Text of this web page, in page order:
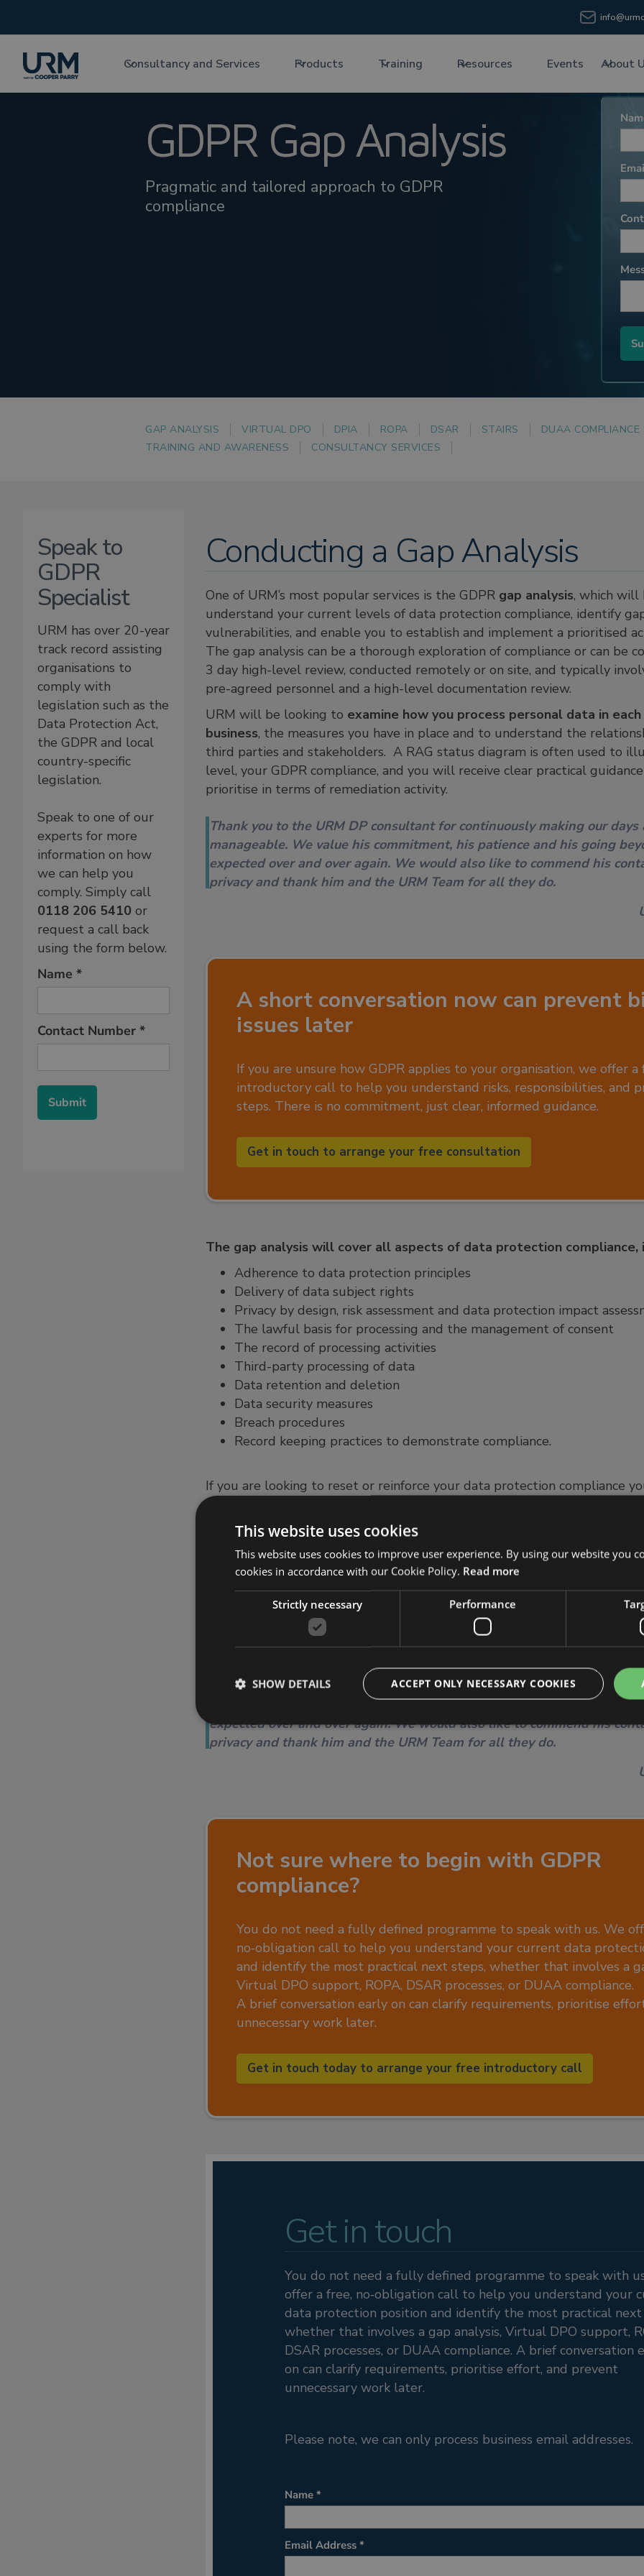
Consultancy and Services Products Training Resources Events About
GDPR Gap Analysis
Pragmatic and tailored approach to GDPR
compliance
GAP ANALYSIS VIRTUAL DPO DPIA ROPA DSAR STAIRS
DUAA COMPLIANCE
TRAINING AND AWARENESS
CONSULTANCY SERVICES
Speak to
GDPR
Specialist
URM has over 20-year
track record assisting
organisations to
comply with
legislation such as the
Data Protection Act,
the GDPR and local
country-specific
legislation.
Speak to one of our
experts for more
information on how
we can help you
comply. Simply call
0118 206 5410 or
request a call back
using the form below.
Conducting a Gap Analysis
One of URM’s most popular services is the GDPR gap analysis, which will
understand your current levels of data protection compliance, identify
vulnerabilities, and enable you to establish and implement a prioritised
The gap analysis can be a thorough exploration of compliance or can be
3 day high-level review, conducted remotely or on site, and typically
pre-agreed personnel and a high-level documentation review.
URM will be looking to examine how you process personal data in
business, the measures you have in place and to understand the
third parties and stakeholders. A RAG status diagram is often used to
level, your GDPR compliance, and you will receive clear practical
prioritise in terms of remediation activity.
Thank you to the URM DP consultant for continuously making our
manageable. We value his commitment, his patience and his going
expected over and over again. We would also like to commend his
privacy and thank him and the URM Team for all they do.
A short conversation now can prevent
issues later
If you are unsure how GDPR applies to your organisation, we offer a
introductory call to help you understand risks, responsibilities, and
steps. There is no commitment, just clear, informed guidance.
Get in touch to arrange your free consultation
The gap analysis will cover all aspects of data protection compliance,
Adherence to data protection principles
Delivery of data subject rights
Privacy by design, risk assessment and data protection impact
The lawful basis for processing and the management of consent
The record of processing activities
Third-party processing of data
Data retention and deletion
Data security measures
Breach procedures
Record keeping practices to demonstrate compliance.
If you are looking to reset or reinforce your data protection compliance
service invaluable, and it can also be used as part of an audit or
regime.
Organisations have found a gap analysis to be a useful tool to provide a
compliance, but also when they are looking to improve their data
considering new business ventures. As URM operates with clients
can be used to consider compliance before an organisation moves into
Thank you to the URM DP consultant for continuously making our days
manageable. We value his commitment, his patience and his going
expected over and over again. We would also like to commend his
privacy and thank him and the URM Team for all they do.
Not sure where to begin with GDPR
compliance?
You do not need a fully defined programme to speak with us. We
no‑obligation call to help you understand your current data
and identify the most practical next steps, whether that involves a
Virtual DPO support, ROPA, DSAR processes, or DUAA compliance.
A brief conversation early on can clarify requirements, prioritise
unnecessary work later.
Get in touch today to arrange your free introductory call
Get in touch
You do not need a fully defined programme to speak with
offer a free, no‑obligation call to help you understand your
data protection position and identify the most practical next
whether that involves a gap analysis, Virtual DPO support,
DSAR processes, or DUAA compliance. A brief conversation
on can clarify requirements, prioritise effort, and prevent
unnecessary work later.
Please note, we can only process business email addresses.
This website uses cookies
This website uses cookies to improve user experience. By using our website you
cookies in accordance with our Cookie Policy. Read more
Strictly necessary Performance
ACCEPT ONLY NECESSARY COOKIES
SHOW DETAILS